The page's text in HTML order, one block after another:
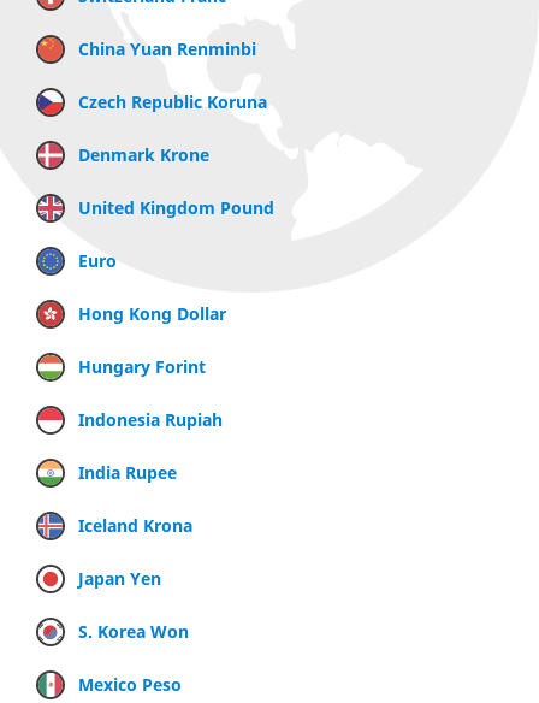
China Yuan Renminbi
Czech Republic Koruna
Denmark Krone
United Kingdom Pound
Euro
Hong Kong Dollar
Hungary Forint
Indonesia Rupiah
India Rupee
Iceland Krona
Japan Yen
S. Korea Won
Mexico Peso